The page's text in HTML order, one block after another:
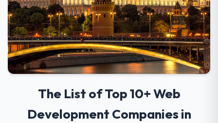
The List of Top 10+ Web
Development Companies in